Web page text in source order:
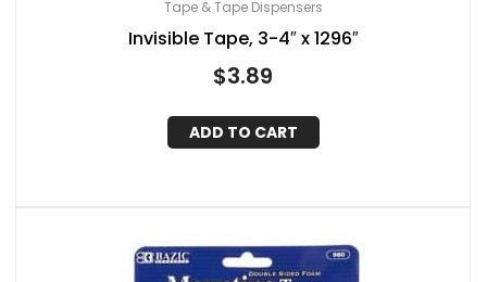
Tape & Tape Dispensers
Invisible Tape, 3-4″ x 1296″
$3.89
ADD TO CART